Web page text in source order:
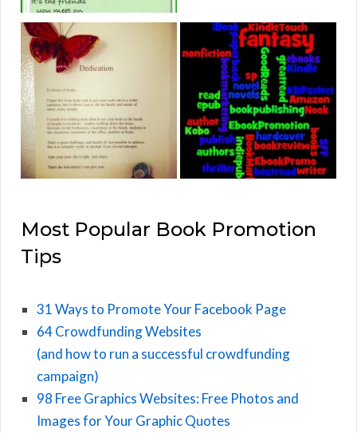
Most Popular Book Promotion
Tips
31 Ways to Promote Your Facebook Page
64 Crowdfunding Websites
(and how to run a successful crowdfunding
campaign)
98 Free Graphics Websites: Free Photos and
Images for Your Graphic Quotes